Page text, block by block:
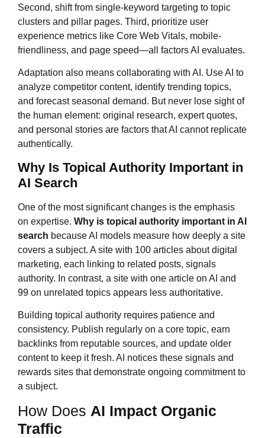
Second, shift from single-keyword targeting to topic
clusters and pillar pages. Third, prioritize user
experience metrics like Core Web Vitals, mobile-
friendliness, and page speed—all factors AI evaluates.
Adaptation also means collaborating with AI. Use AI to
analyze competitor content, identify trending topics,
and forecast seasonal demand. But never lose sight of
the human element: original research, expert quotes,
and personal stories are factors that AI cannot replicate
authentically.
Why Is Topical Authority Important in
AI Search
One of the most significant changes is the emphasis
on expertise. Why is topical authority important in AI
search because AI models measure how deeply a site
covers a subject. A site with 100 articles about digital
marketing, each linking to related posts, signals
authority. In contrast, a site with one article on AI and
99 on unrelated topics appears less authoritative.
Building topical authority requires patience and
consistency. Publish regularly on a core topic, earn
backlinks from reputable sources, and update older
content to keep it fresh. AI notices these signals and
rewards sites that demonstrate ongoing commitment to
a subject.
How Does AI Impact Organic
Traffic